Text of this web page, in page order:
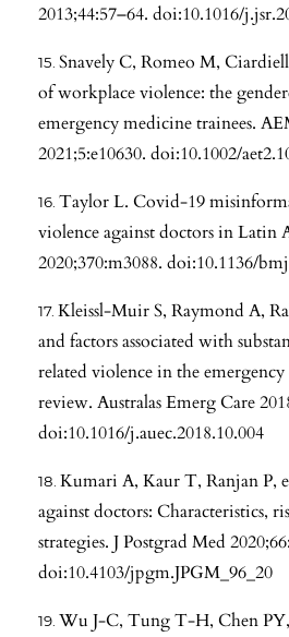
2013;44:57–64. doi:10.1016/
Snavely C, Romeo M,
of workplace violence: the
emergency medicine trainees.
2021;5:e10630. doi:10.1002/
Taylor L. Covid-19
violence against doctors in Latin
2020;370:m3088. doi:10.1136/
Kleissl-Muir S, Raymond A,
and factors associated with
related violence in the
review. Australas Emerg Care
doi:10.1016/j.auec.2018.10.004
Kumari A, Kaur T, Ranjan P,
against doctors: Characteristics,
strategies. J Postgrad Med
doi:10.4103/jpgm.JPGM_96_20
Wu J-C, Tung T-H, Chen